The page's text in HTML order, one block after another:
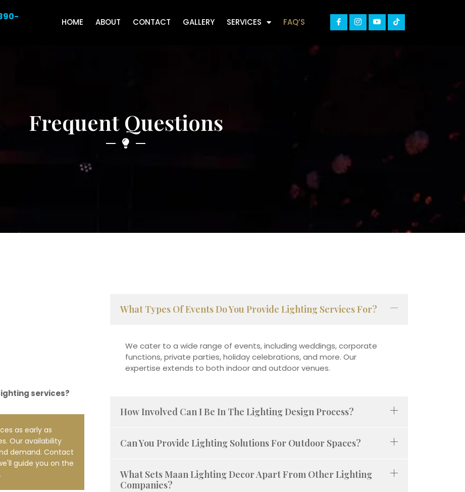
HOME ABOUT CONTACT GALLERY SERVICES FAQ’S
Frequent Questions
services?
as early as
Our availability
demand. Contact
guide you on the
What Types Of Events Do You Provide Lighting Services For?
We cater to a wide range of events, including weddings, corporate
functions, private parties, holiday celebrations, and more. Our
expertise extends to both indoor and outdoor venues.
How Involved Can I Be In The Lighting Design Process?
Can You Provide Lighting Solutions For Outdoor Spaces?
What Sets Maan Lighting Decor Apart From Other Lighting
Companies?